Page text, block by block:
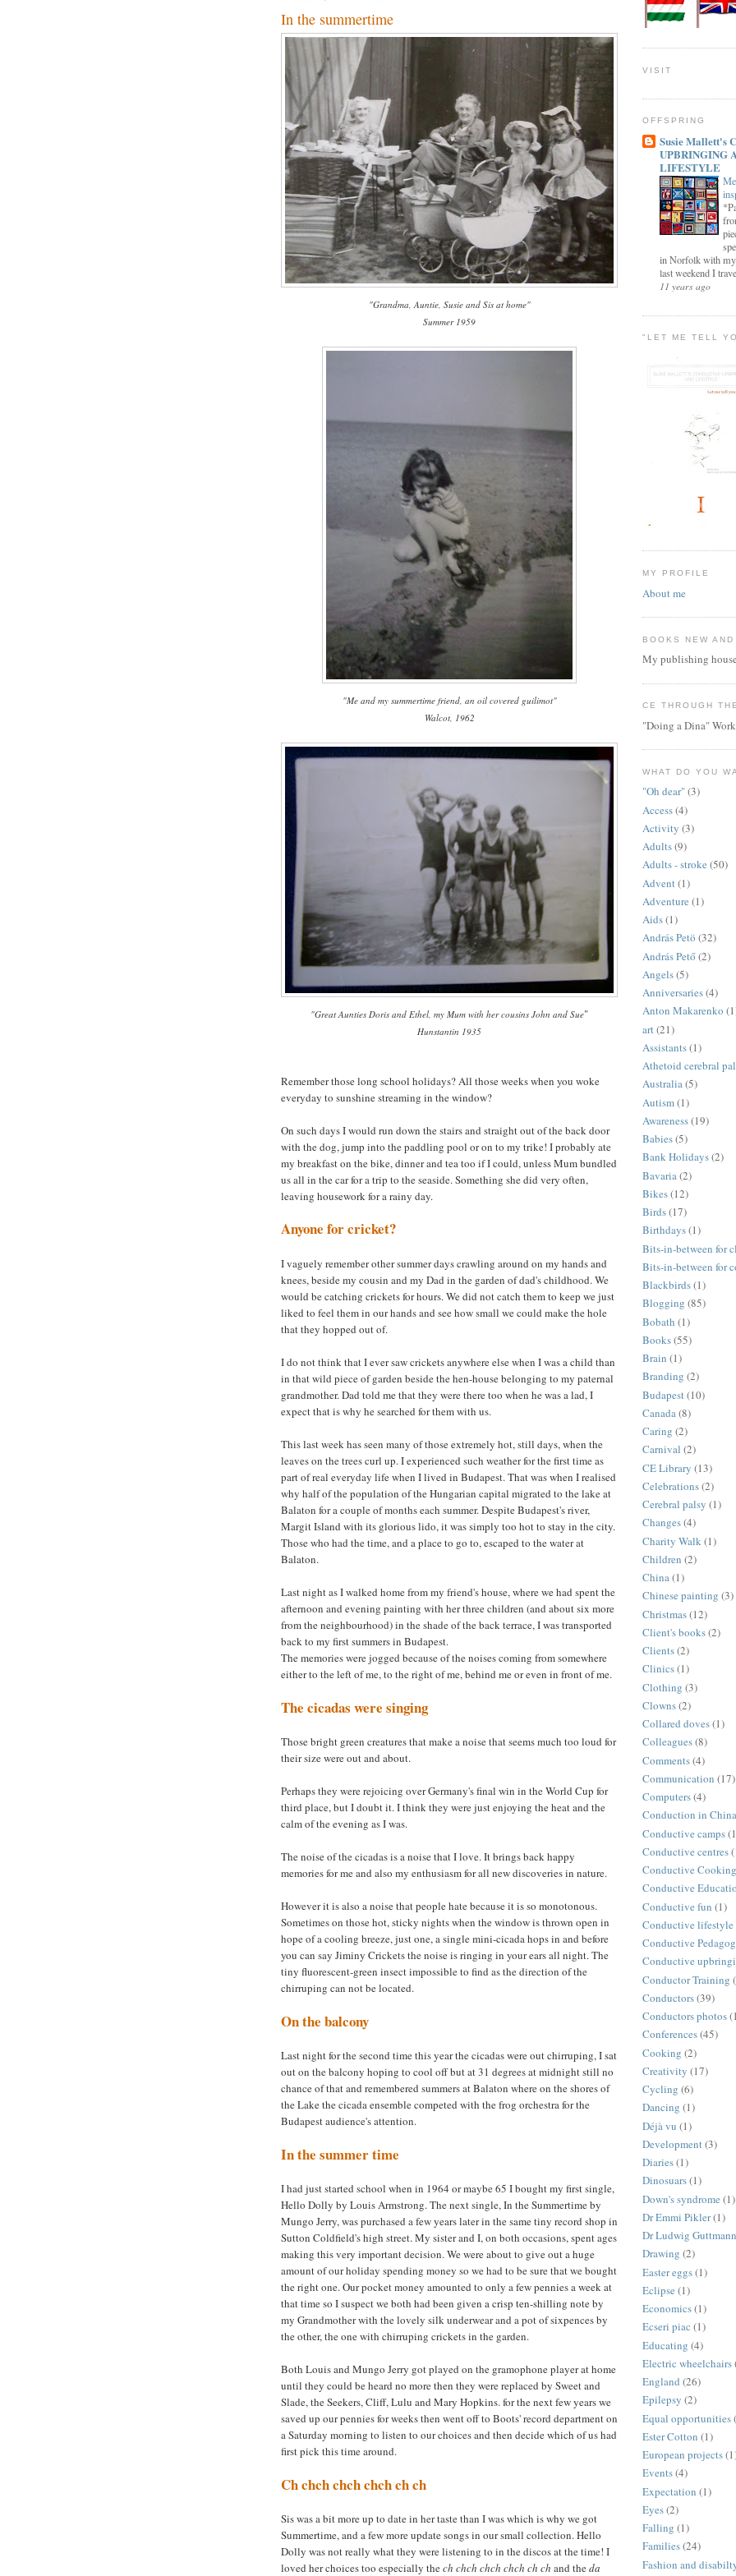
In the summertime
"Grandma, Auntie, Susie and Sis at home"
Summer 1959
"Me and my summertime friend, an oil covered guilimot"
Walcot, 1962
"Great Aunties Doris and Ethel, my Mum with her cousins John and Sue"
Hunstantin 1935
Remember those long school holidays? All those weeks when you woke
everyday to sunshine streaming in the window?
On such days I would run down the stairs and straight out of the back door
with the dog, jump into the paddling pool or on to my trike! I probably ate
my breakfast on the bike, dinner and tea too if I could, unless Mum bundled
us all in the car for a trip to the seaside. Something she did very often,
leaving housework for a rainy day.
Anyone for cricket?
I vaguely remember other summer days crawling around on my hands and
knees, beside my cousin and my Dad in the garden of dad's childhood. We
would be catching crickets for hours. We did not catch them to keep we just
liked to feel them in our hands and see how small we could make the hole
that they hopped out of.
I do not think that I ever saw crickets anywhere else when I was a child than
in that wild piece of garden beside the hen-house belonging to my paternal
grandmother. Dad told me that they were there too when he was a lad, I
expect that is why he searched for them with us.
This last week has seen many of those extremely hot, still days, when the
leaves on the trees curl up. I experienced such weather for the first time as
part of real everyday life when I lived in Budapest. That was when I realised
why half of the population of the Hungarian capital migrated to the lake at
Balaton for a couple of months each summer. Despite Budapest's river,
Margit Island with its glorious lido, it was simply too hot to stay in the city.
Those who had the time, and a place to go to, escaped to the water at
Balaton.
Last night as I walked home from my friend's house, where we had spent the
afternoon and evening painting with her three children (and about six more
from the neighbourhood) in the shade of the back terrace, I was transported
back to my first summers in Budapest.
The memories were jogged because of the noises coming from somewhere
either to the left of me, to the right of me, behind me or even in front of me.
The cicadas were singing
Those bright green creatures that make a noise that seems much too loud for
their size were out and about.
Perhaps they were rejoicing over Germany's final win in the World Cup for
third place, but I doubt it. I think they were just enjoying the heat and the
calm of the evening as I was.
The noise of the cicadas is a noise that I love. It brings back happy
memories for me and also my enthusiasm for all new discoveries in nature.
However it is also a noise that people hate because it is so monotonous.
Sometimes on those hot, sticky nights when the window is thrown open in
hope of a cooling breeze, just one, a single mini-cicada hops in and before
you can say Jiminy Crickets the noise is ringing in your ears all night. The
tiny fluorescent-green insect impossible to find as the direction of the
chirruping can not be located.
On the balcony
Last night for the second time this year the cicadas were out chirruping, I sat
out on the balcony hoping to cool off but at 31 degrees at midnight still no
chance of that and remembered summers at Balaton where on the shores of
the Lake the cicada ensemble competed with the frog orchestra for the
Budapest audience's attention.
In the summer time
I had just started school when in 1964 or maybe 65 I bought my first single,
Hello Dolly by Louis Armstrong. The next single, In the Summertime by
Mungo Jerry, was purchased a few years later in the same tiny record shop in
Sutton Coldfield's high street. My sister and I, on both occasions, spent ages
making this very important decision. We were about to give out a huge
amount of our holiday spending money so we had to be sure that we bought
the right one. Our pocket money amounted to only a few pennies a week at
that time so I suspect we both had been given a crisp ten-shilling note by
my Grandmother with the lovely silk underwear and a pot of sixpences by
the other, the one with chirruping crickets in the garden.
Both Louis and Mungo Jerry got played on the gramophone player at home
until they could be heard no more then they were replaced by Sweet and
Slade, the Seekers, Cliff, Lulu and Mary Hopkins. for the next few years we
saved up our pennies for weeks then went off to Boots' record department on
a Saturday morning to listen to our choices and then decide which of us had
first pick this time around.
Ch chch chch chch ch ch
Sis was a bit more up to date in her taste than I was which is why we got
Summertime, and a few more update songs in our small collection. Hello
Dolly was not really what they were listening to in the discos at the time! I
loved her choices too especially thech chch chch chch ch ch and theda
VISIT
OFFSPRING
Susie Mallett's
UPBRINGING
LIFESTYLE
in Norfolk with my
last weekend I
11 years ago
"LET ME TELL
MY PROFILE
About me
BOOKS NEW AND
My publishing
CE THROUGH
"Doing a Dina"
WHAT DO YOU
"Oh dear"(3)
Access(4)
Activity (3)
Adults(9)
Adults - stroke (50)
Advent (1)
Adventure (1)
Aids(1)
András Petö (32)
András Pető(2)
Angels(5)
Anniversaries(4)
Anton Makarenko
art (21)
Assistants(1)
Athetoid cerebral
Australia(5)
Autism(1)
Awareness(19)
Babies(5)
Bank Holidays(2)
Bavaria (2)
Bikes(12)
Birds(17)
Birthdays(1)
Bits-in-between for
Bits-in-between for
Blackbirds(1)
Blogging (85)
Bobath (1)
Books(55)
Brain (1)
Branding (2)
Budapest (10)
Canada(8)
Caring (2)
Carnival (2)
CE Library (13)
Celebrations(2)
Cerebral palsy (1)
Changes(4)
Charity Walk (1)
Children (2)
China(1)
Chinese painting (3)
Christmas(12)
Client's books(2)
Clients(2)
Clinics(1)
Clothing (3)
Clowns(2)
Collared doves(1)
Colleagues(8)
Comments(4)
Communication (17)
Computers(4)
Conduction in China
Conductive camps
Conductive centres
Conductive Cooking
Conductive
Conductive fun (1)
Conductive lifestyle
Conductive
Conductive
Conductor Training
Conductors(39)
Conductors photos
Conferences(45)
Cooking (2)
Creativity (17)
Cycling (6)
Dancing (1)
Déjà vu (1)
Development(3)
Diaries(1)
Dinosuars(1)
Down's syndrome (1)
Dr Emmi Pikler(1)
Dr Ludwig Guttmann
Drawing (2)
Easter eggs(1)
Eclipse (1)
Economics(1)
Ecseri piac (1)
Educating (4)
Electric wheelchairs
England (26)
Epilepsy (2)
Equal opportunities
Ester Cotton (1)
European projects
Events(4)
Expectation (1)
Eyes(2)
Falling (1)
Families(24)
Fashion and